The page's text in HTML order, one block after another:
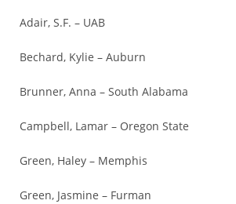
Adair, S.F. – UAB
Bechard, Kylie – Auburn
Brunner, Anna – South Alabama
Campbell, Lamar – Oregon State
Green, Haley – Memphis
Green, Jasmine – Furman